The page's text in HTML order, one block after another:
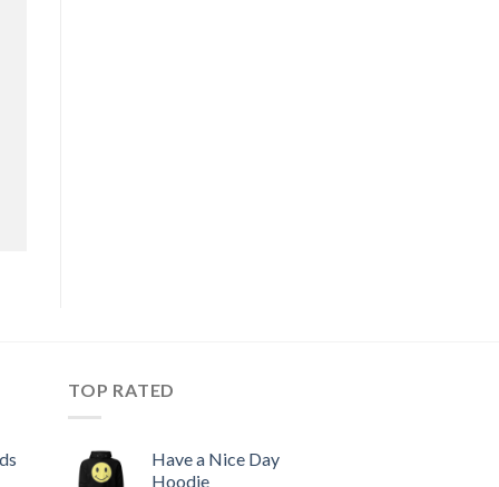
TOP RATED
Have a Nice Day
Hoodie